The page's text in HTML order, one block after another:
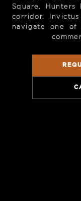
Square, Hunters
corridor.
navigate one of